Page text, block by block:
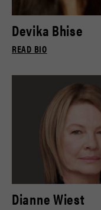
Devika Bhise
READ BIO
Dianne Wiest